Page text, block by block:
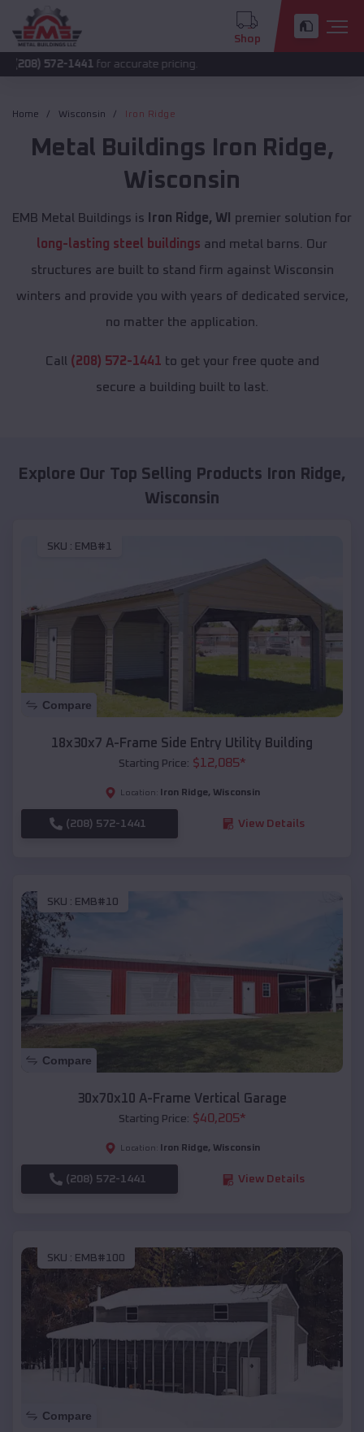
Shop
1441 for accurate pricing.
Home Wisconsin Iron Ridge
Metal Buildings Iron Ridge,
Wisconsin
EMB Metal Buildings is Iron Ridge, WI
premier solution for
long-lasting steel buildings and metal barns. Our
structures are built to stand firm against Wisconsin
winters and provide you with years of dedicated service,
no matter the application.
Call (208) 572-1441 to get your free quote and
secure a building built to last.
Explore Our Top Selling Products Iron Ridge,
Wisconsin
SKU : EMB#1
Compare
18x30x7 A-Frame Side Entry Utility Building
Starting Price: $12,085*
Location: Iron Ridge, Wisconsin
(208) 572-1441 View Details
SKU : EMB#10
Compare
30x70x10 A-Frame Vertical Garage
Starting Price: $40,205*
Location: Iron Ridge, Wisconsin
(208) 572-1441 View Details
SKU : EMB#100
Compare